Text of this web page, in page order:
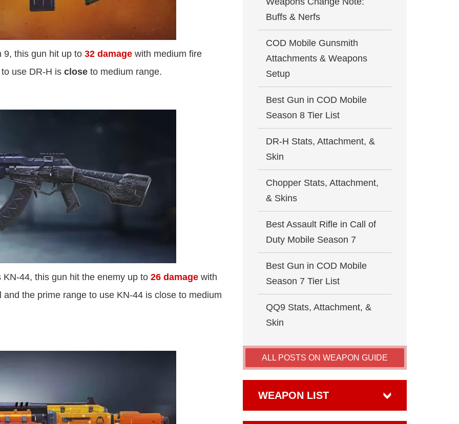
9, this gun hit up to 32 damage with medium fire
use DR-H is close to medium range.
44, this gun hit the enemy up to 26 damage with
the prime range to use KN-44 is close to medium
Buffs & Nerfs
COD Mobile Gunsmith
Attachments & Weapons
Setup
Best Gun in COD Mobile
Season 8 Tier List
DR-H Stats, Attachment, &
Skin
Chopper Stats, Attachment,
& Skins
Best Assault Rifle in Call of
Duty Mobile Season 7
Best Gun in COD Mobile
Season 7 Tier List
QQ9 Stats, Attachment, &
Skin
ALL POSTS ON WEAPON GUIDE
WEAPON LIST